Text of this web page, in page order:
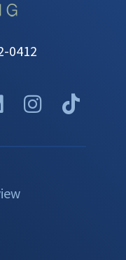
0412